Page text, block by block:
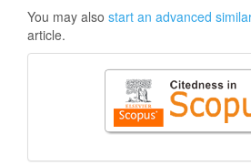
You may also start an advanced
article.
Citedness
Scopus